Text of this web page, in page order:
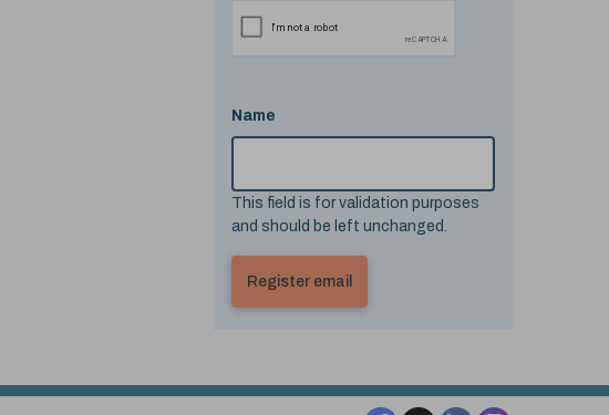
Name
This field is for validation purposes
and should be left unchanged.